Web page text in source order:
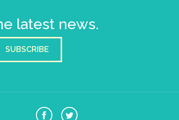
latest news.
SUBSCRIBE